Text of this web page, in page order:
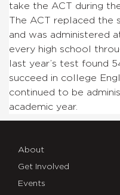
take the ACT during
The ACT replaced the
and was administered
every high school
last year’s test found
succeed in college
continued to be
academic year.
About
Get Involved
Events